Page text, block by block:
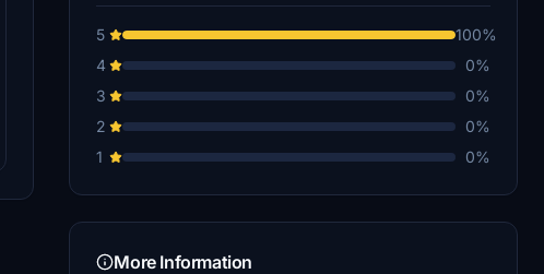
5
100%
4
0%
3
0%
2
0%
1
0%
More Information